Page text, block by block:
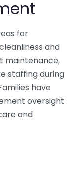
for
and
maintenance,
staffing during
have
oversight
and